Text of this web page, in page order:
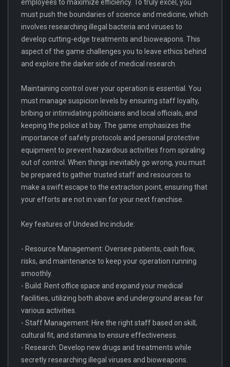
employees to maximize efficiency. To truly excel, you
must push the boundaries of science and medicine, which
involves researching illegal bacteria and viruses to
develop cutting-edge treatments and bioweapons. This
aspect of the game challenges you to leave ethics behind
and explore the darker side of medical research.
Maintaining control over your operation is essential. You
must manage suspicion levels by ensuring staff loyalty,
bribing or intimidating politicians and local officials, and
keeping the police at bay. The game emphasizes the
importance of safety protocols and personal protective
equipment to prevent hazardous activities from spiraling
out of control. When things inevitably go wrong, you must
be prepared to gather trusted staff and resources to
make a swift escape to the extraction point, ensuring that
your efforts are not in vain for your next franchise.
Key features of Undead Inc include:
- Resource Management: Oversee patients, cash flow,
risks, and maintenance to keep your operation running
smoothly.
- Build: Rent office space and expand your medical
facilities, utilizing both above and underground areas for
various activities.
- Staff Management: Hire the right staff based on skill,
cultural fit, and stamina to ensure effectiveness.
- Research: Develop new drugs and treatments while
secretly researching illegal viruses and bioweapons.